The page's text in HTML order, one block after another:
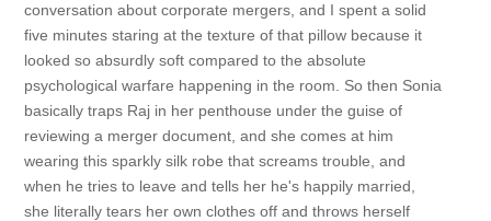
conversation about corporate mergers, and I spent a solid
five minutes staring at the texture of that pillow because it
looked so absurdly soft compared to the absolute
psychological warfare happening in the room. So then Sonia
basically traps Raj in her penthouse under the guise of
reviewing a merger document, and she comes at him
wearing this sparkly silk robe that screams trouble, and
when he tries to leave and tells her he's happily married,
she literally tears her own clothes off and throws herself